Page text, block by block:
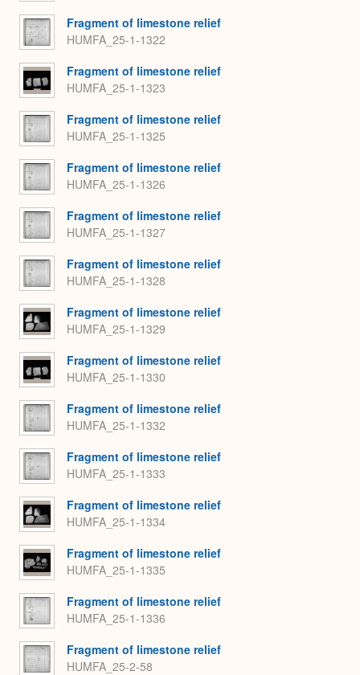
Fragment of limestone relief
HUMFA_25-1-1322
Fragment of limestone relief
HUMFA_25-1-1323
Fragment of limestone relief
HUMFA_25-1-1325
Fragment of limestone relief
HUMFA_25-1-1326
Fragment of limestone relief
HUMFA_25-1-1327
Fragment of limestone relief
HUMFA_25-1-1328
Fragment of limestone relief
HUMFA_25-1-1329
Fragment of limestone relief
HUMFA_25-1-1330
Fragment of limestone relief
HUMFA_25-1-1332
Fragment of limestone relief
HUMFA_25-1-1333
Fragment of limestone relief
HUMFA_25-1-1334
Fragment of limestone relief
HUMFA_25-1-1335
Fragment of limestone relief
HUMFA_25-1-1336
Fragment of limestone relief
HUMFA_25-2-58